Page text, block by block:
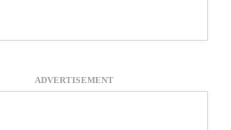
ADVERTISEMENT